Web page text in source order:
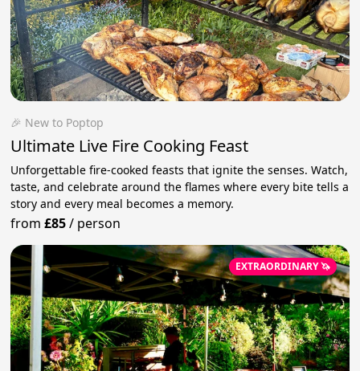
🎉 New to Poptop
Ultimate Live Fire Cooking Feast
Unforgettable fire-cooked feasts that ignite the senses. Watch,
taste, and celebrate around the flames where every bite tells a
story and every meal becomes a memory.
from£85/ person
EXTRAORDINARY 🦄